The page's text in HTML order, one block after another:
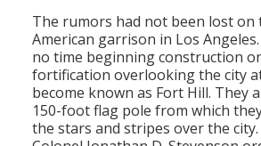
The rumors had not been lost on
American garrison in Los
no time beginning construction
fortification overlooking the city
become known as Fort Hill. They
150-foot flag pole from which
the stars and stripes over the city.